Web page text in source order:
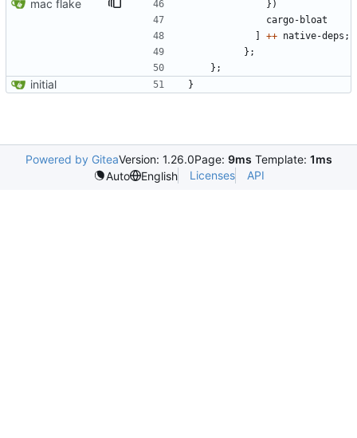
mac flake } )
cargo-bloat
++ native-deps ;
} ;
} ;
initial }
Powered by GiteaVersion: 1.26.0Page: 9ms Template: 1ms
Auto
English Licenses API